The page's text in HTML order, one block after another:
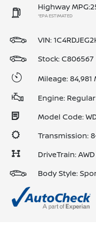
Highway
*EPA ESTIMATED
VIN:
Stock: C806567
Mileage: 84,981
Engine:
Model Code:
Transmission:
DriveTrain: AWD
Body Style: